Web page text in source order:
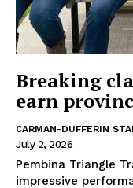
Breaking
earn
CARMAN-DUFFERIN
July 2, 2026
Pembina Triangle
impressive